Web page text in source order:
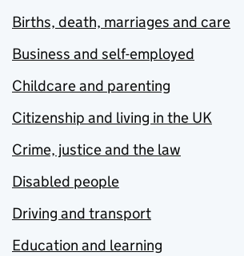
Births, death, marriages and care
Business and self-employed
Childcare and parenting
Citizenship and living in the UK
Crime, justice and the law
Disabled people
Driving and transport
Education and learning